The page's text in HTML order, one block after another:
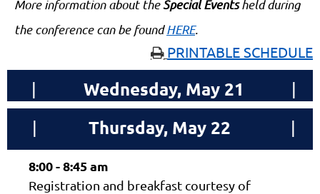
More information about theSpecial Eventsheld during
the conference can be foundHERE.
 PRINTABLE SCHEDULE
| Wednesday, May 21
|
| Thursday, May 22 |
8:00 - 8:45 am
Registration and breakfast courtesy of